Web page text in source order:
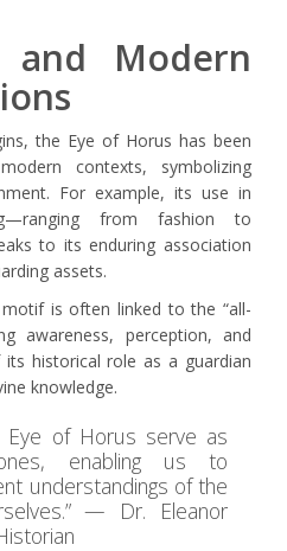
and Modern
the Eye of Horus has been
contexts, symbolizing
For example, its use in
from fashion to
to its enduring association
assets.
is often linked to the “all-
awareness, perception, and
historical role as a guardian
knowledge.
Eye of Horus serve as
enabling us to
understandings of the
— Dr. Eleanor